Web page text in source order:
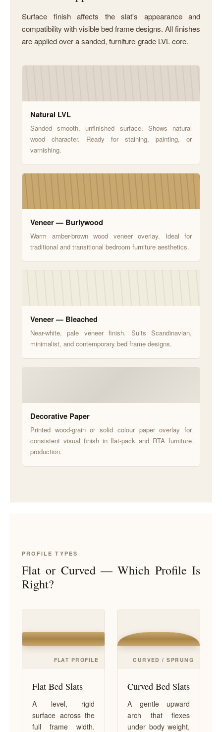
Surface finish affects the slat's appearance and
compatibility with visible bed frame designs. All finishes
are applied over a sanded, furniture-grade LVL core.
Natural LVL
Sanded smooth, unfinished surface. Shows natural
wood character. Ready for staining, painting, or
varnishing.
Veneer — Burlywood
Warm amber-brown wood veneer overlay. Ideal for
traditional and transitional bedroom furniture aesthetics.
Veneer — Bleached
Near-white, pale veneer finish. Suits Scandinavian,
minimalist, and contemporary bed frame designs.
Decorative Paper
Printed wood-grain or solid colour paper overlay for
consistent visual finish in flat-pack and RTA furniture
production.
PROFILE TYPES
Flat or Curved — Which Profile Is
Right?
FLAT PROFILE
Flat Bed Slats
A level, rigid
surface across the
full frame width.
CURVED / SPRUNG
Curved Bed Slats
A gentle upward
arch that flexes
under body weight,